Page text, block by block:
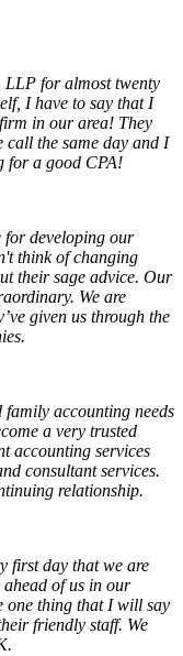
for almost twenty
I have to say that I
in our area! They
call the same day and I
for a good CPA!
developing our
think of changing
their sage advice. Our
We are
given us through the
family accounting needs
a very trusted
accounting services
consultant services.
relationship.
first day that we are
ahead of us in our
one thing that I will say
friendly staff. We